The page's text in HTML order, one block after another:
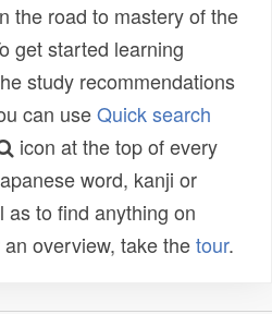
the road to mastery of the
get started learning
study recommendations
can useQuick search
icon at the top of every
word, kanji or
to find anything on
overview, take thetour.